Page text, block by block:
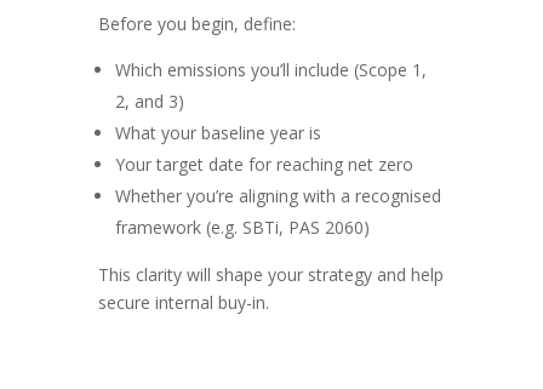
Before you begin, define:
Which emissions you’ll include (Scope 1,
2, and 3)
What your baseline year is
Your target date for reaching net zero
Whether you’re aligning with a recognised
framework (e.g. SBTi, PAS 2060)
This clarity will shape your strategy and help
secure internal buy-in.